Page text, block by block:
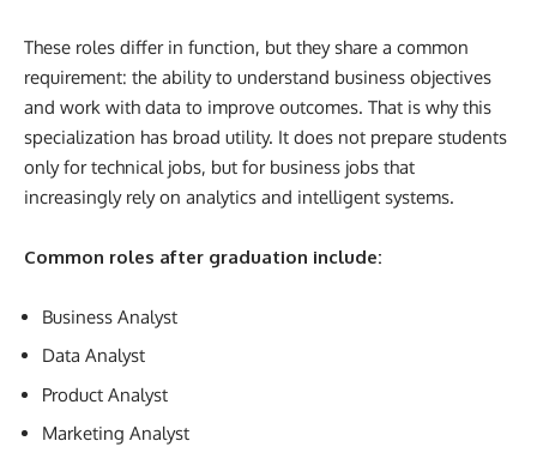
These roles differ in function, but they share a common
requirement: the ability to understand business objectives
and work with data to improve outcomes. That is why this
specialization has broad utility. It does not prepare students
only for technical jobs, but for business jobs that
increasingly rely on analytics and intelligent systems.
Common roles after graduation include:
Business Analyst
Data Analyst
Product Analyst
Marketing Analyst